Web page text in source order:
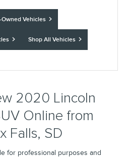
Owned Vehicles
Shop All Vehicles
2020 Lincoln
Online from
Falls, SD
for professional purposes and